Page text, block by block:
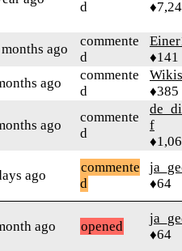
d
ago
commente
d
♦141
ago
commente
d
♦385
ago
commente
d
f
ago
commente
d
♦64
ago opened
♦64